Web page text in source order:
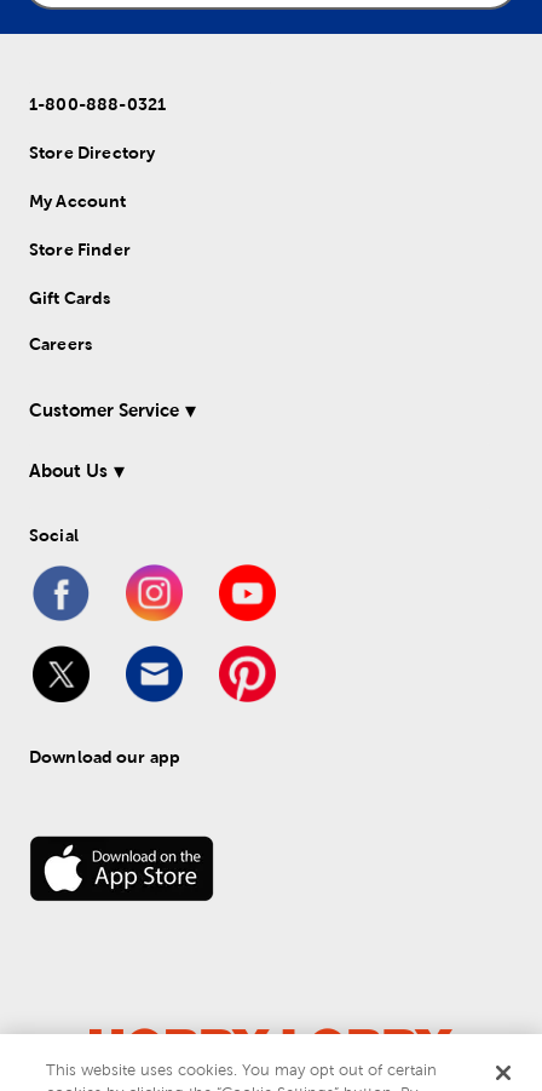
1-800-888-0321
Store Directory
My Account
Store Finder
Gift Cards
Careers
Customer Service
About Us
Social
Download our app
This website uses cookies. You may opt out of certain